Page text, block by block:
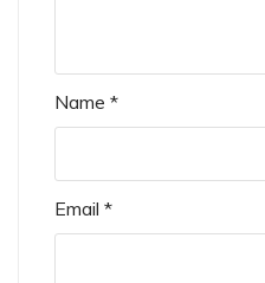
Name *
Email *